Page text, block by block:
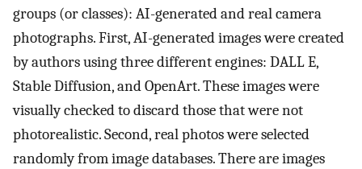
groups (or classes): AI-generated and real camera
photographs. First, AI-generated images were created
by authors using three different engines: DALL E,
Stable Diffusion, and OpenArt. These images were
visually checked to discard those that were not
photorealistic. Second, real photos were selected
randomly from image databases. There are images